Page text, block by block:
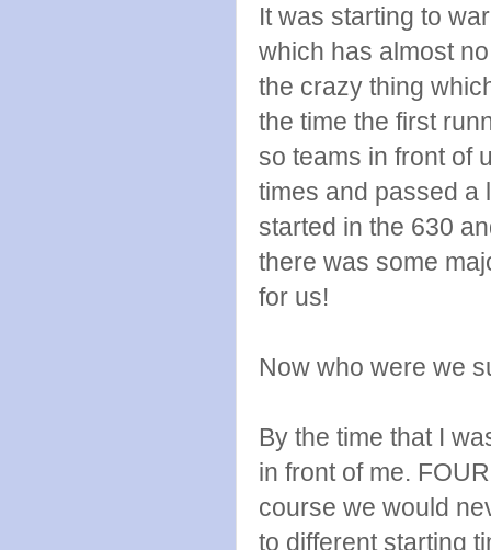
It was starting to
which has almost
the crazy thing
the time the first
so teams in front of
times and passed a
started in the 630
there was some
for us!
Now who were we
By the time that I
in front of me.
course we would
to different starting